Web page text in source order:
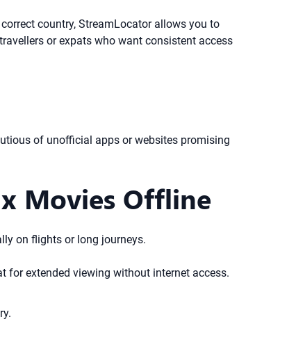
country, StreamLocator allows you to
or expats who want consistent access
of unofficial apps or websites promising
Movies Offline
on flights or long journeys.
extended viewing without internet access.